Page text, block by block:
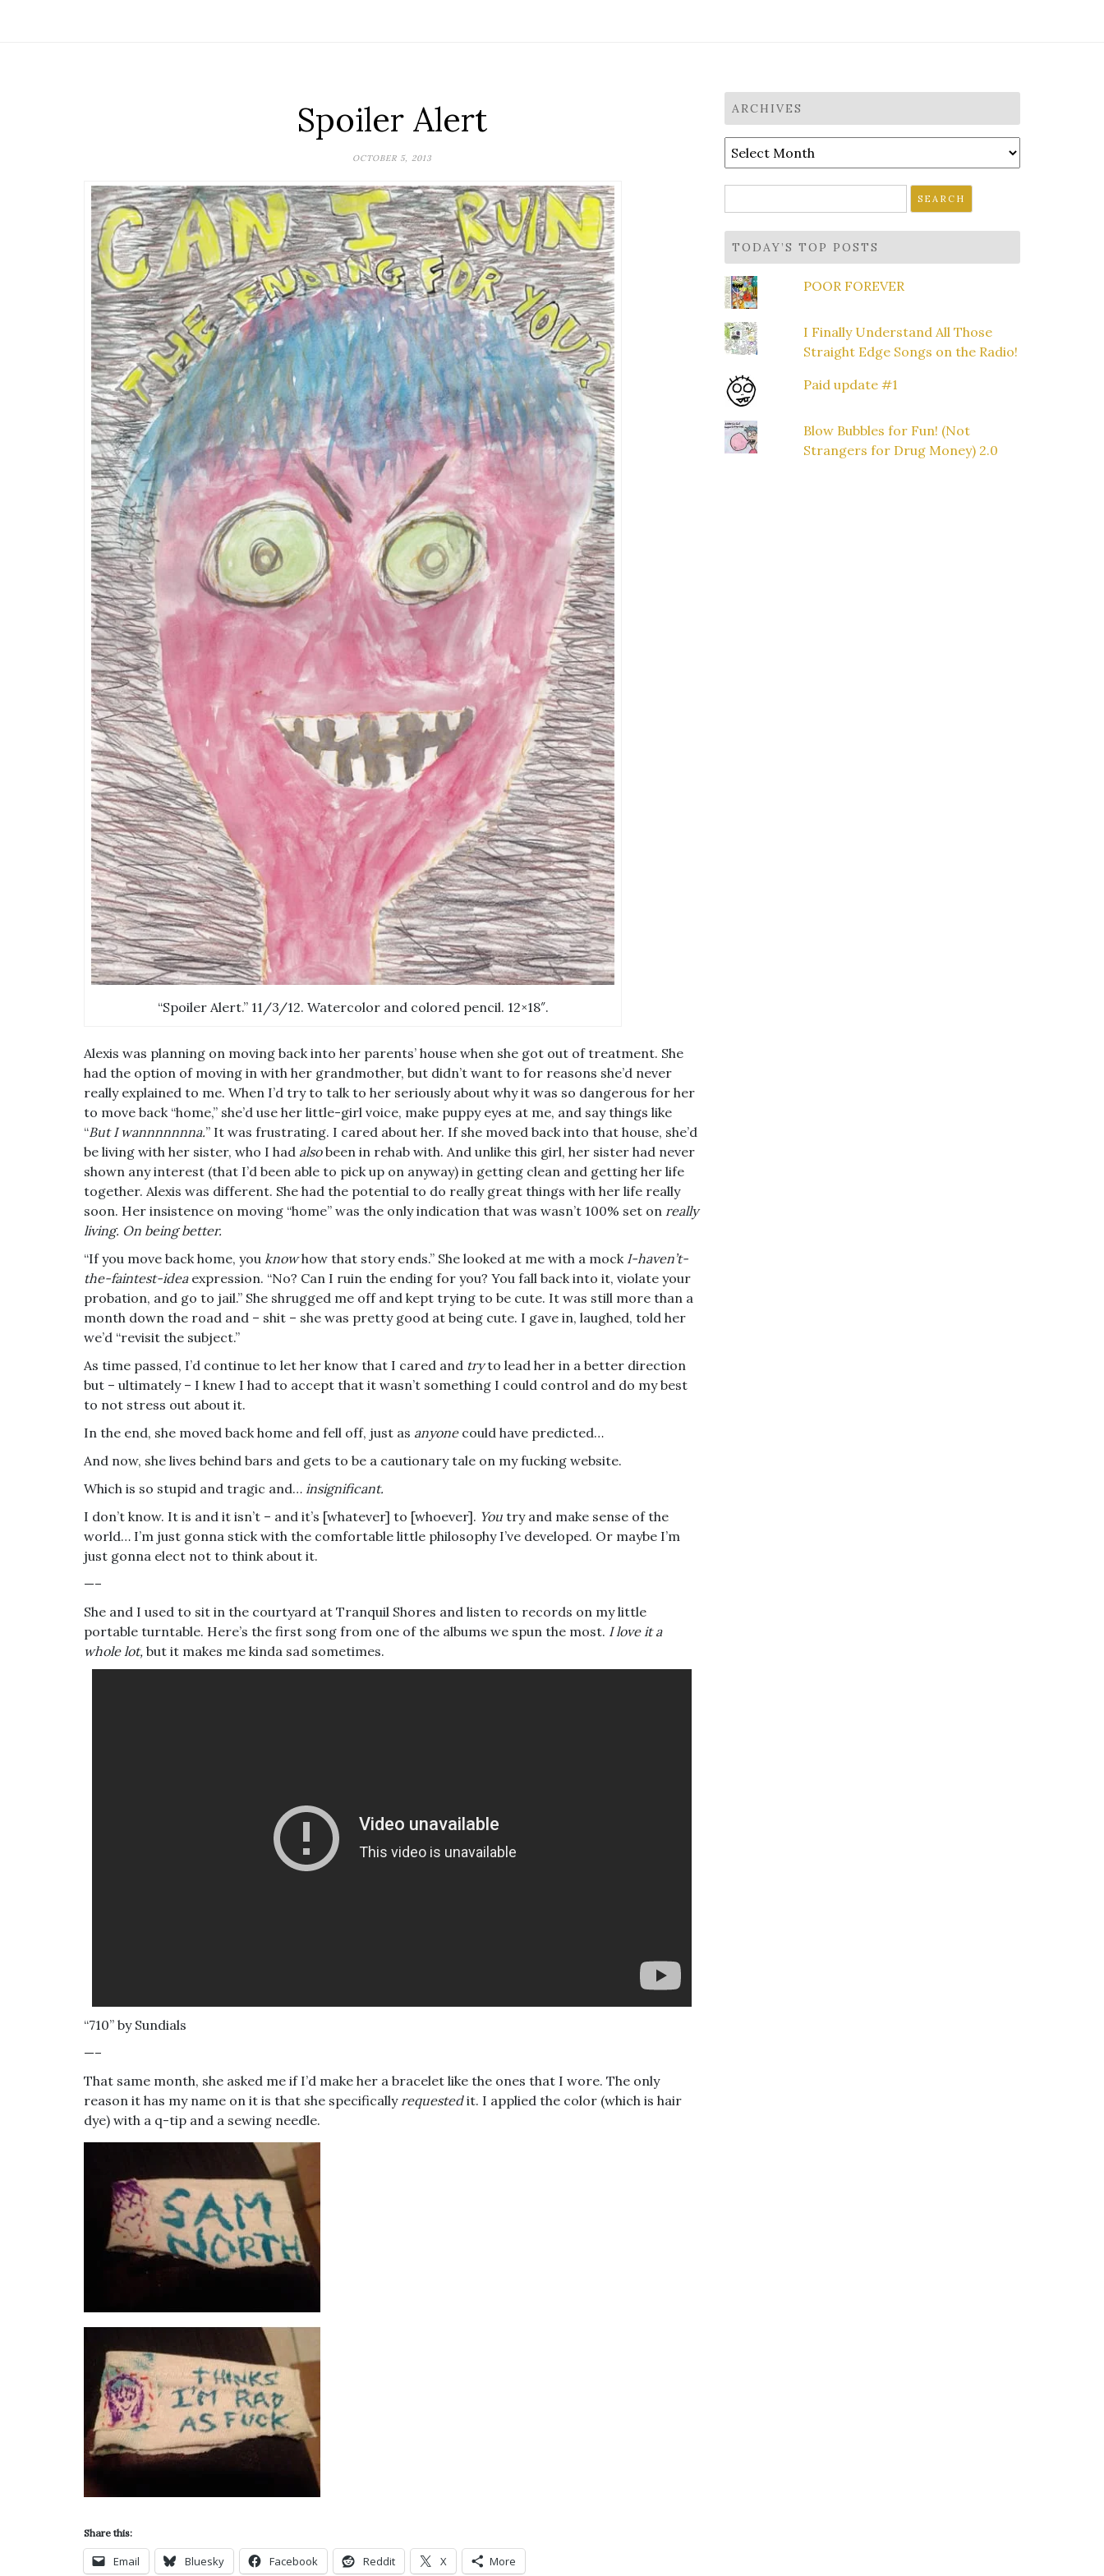
Spoiler Alert
OCTOBER 5, 2013
“Spoiler Alert.” 11/3/12. Watercolor and colored pencil. 12×18″.
Alexis was planning on moving back into her parents’ house when she got out of treatment. She
had the option of moving in with her grandmother, but didn’t want to for reasons she’d never
really explained to me. When I’d try to talk to her seriously about why it was so dangerous for her
to move back “home,” she’d use her little-girl voice, make puppy eyes at me, and say things like
“But I wannnnnnna.” It was frustrating. I cared about her. If she moved back into that house, she’d
be living with her sister, who I had alsobeen in rehab with. And unlike this girl, her sister had never
shown any interest (that I’d been able to pick up on anyway) in getting clean and getting her life
together. Alexis was different. She had the potential to do really great things with her life really
soon. Her insistence on moving “home” was the only indication that was wasn’t 100% set on really
living. On being better.
“If you move back home, you knowhow that story ends.” She looked at me with a mock I-haven’t-
the-faintest-ideaexpression. “No? Can I ruin the ending for you? You fall back into it, violate your
probation, and go to jail.” She shrugged me off and kept trying to be cute. It was still more than a
month down the road and – shit – she was pretty good at being cute. I gave in, laughed, told her
we’d “revisit the subject.”
As time passed, I’d continue to let her know that I cared and tryto lead her in a better direction
but – ultimately – I knew I had to accept that it wasn’t something I could control and do my best
to not stress out about it.
In the end, she moved back home and fell off, just as anyonecould have predicted…
And now, she lives behind bars and gets to be a cautionary tale on my fucking website.
Which is so stupid and tragic and… insignificant.
I don’t know. It is and it isn’t – and it’s [whatever] to [whoever]. You try and make sense of the
world… I’m just gonna stick with the comfortable little philosophy I’ve developed. Or maybe I’m
just gonna elect not to think about it.
—–
She and I used to sit in the courtyard at Tranquil Shores and listen to records on my little
portable turntable. Here’s the first song from one of the albums we spun the most. I love it a
whole lot, but it makes me kinda sad sometimes.
“710” by Sundials
—–
That same month, she asked me if I’d make her a bracelet like the ones that I wore. The only
reason it has my name on it is that she specifically requestedit. I applied the color (which is hair
dye) with a q-tip and a sewing needle.
Share this:
Email Bluesky Facebook Reddit X More
ARCHIVES
Archives
for:
TODAY’S TOP POSTS
POOR FOREVER
I Finally Understand All Those
Straight Edge Songs on the Radio!
Paid update #1
Blow Bubbles for Fun! (Not
Strangers for Drug Money) 2.0